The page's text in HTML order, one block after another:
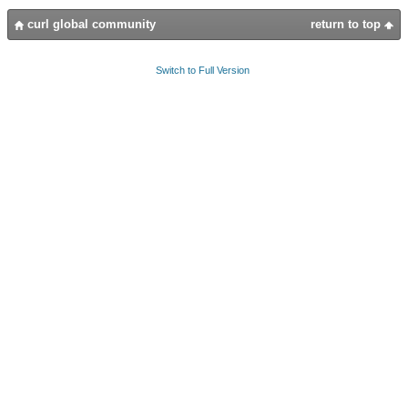
return to top
curl global community
Switch to Full Version